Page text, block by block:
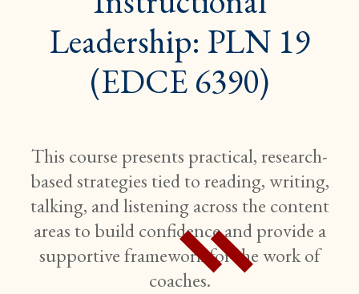
Leadership: PLN 19
(EDCE 6390)
This course presents practical, research-
based strategies tied to reading, writing,
talking, and listening across the content
areas to build confidence and provide a
supportive framework for the work of
coaches.